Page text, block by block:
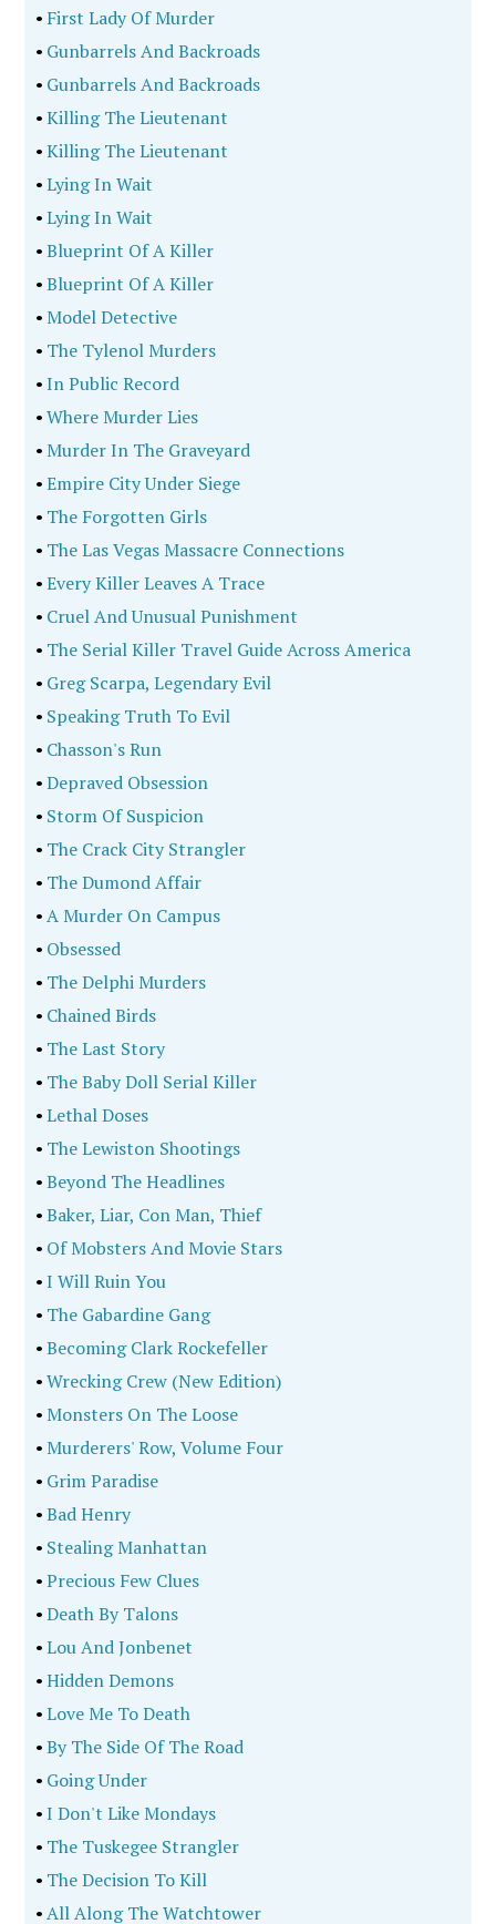
• First Lady Of Murder
• Gunbarrels And Backroads
• Gunbarrels And Backroads
•Killing The Lieutenant
•Killing The Lieutenant
•Lying In Wait
•Lying In Wait
•Blueprint Of A Killer
•Blueprint Of A Killer
•Model Detective
• The Tylenol Murders
•In Public Record
•Where Murder Lies
•Murder In The Graveyard
•Empire City Under Siege
• The Forgotten Girls
• The Las Vegas Massacre Connections
•Every Killer Leaves A Trace
• Cruel And Unusual Punishment
• The Serial Killer Travel Guide Across America
• Greg Scarpa, Legendary Evil
• Speaking Truth To Evil
• Chasson's Run
•Depraved Obsession
• Storm Of Suspicion
• The Crack City Strangler
• The Dumond Affair
•A Murder On Campus
• Obsessed
• The Delphi Murders
• Chained Birds
• The Last Story
• The Baby Doll Serial Killer
•Lethal Doses
• The Lewiston Shootings
•Beyond The Headlines
•Baker, Liar, Con Man, Thief
• Of Mobsters And Movie Stars
•I Will Ruin You
• The Gabardine Gang
•Becoming Clark Rockefeller
•Wrecking Crew (New Edition)
•Monsters On The Loose
•Murderers' Row, Volume Four
• Grim Paradise
•Bad Henry
• Stealing Manhattan
•Precious Few Clues
•Death By Talons
•Lou And Jonbenet
•Hidden Demons
•Love Me To Death
•By The Side Of The Road
• Going Under
•I Don't Like Mondays
• The Tuskegee Strangler
• The Decision To Kill
•All Along The Watchtower